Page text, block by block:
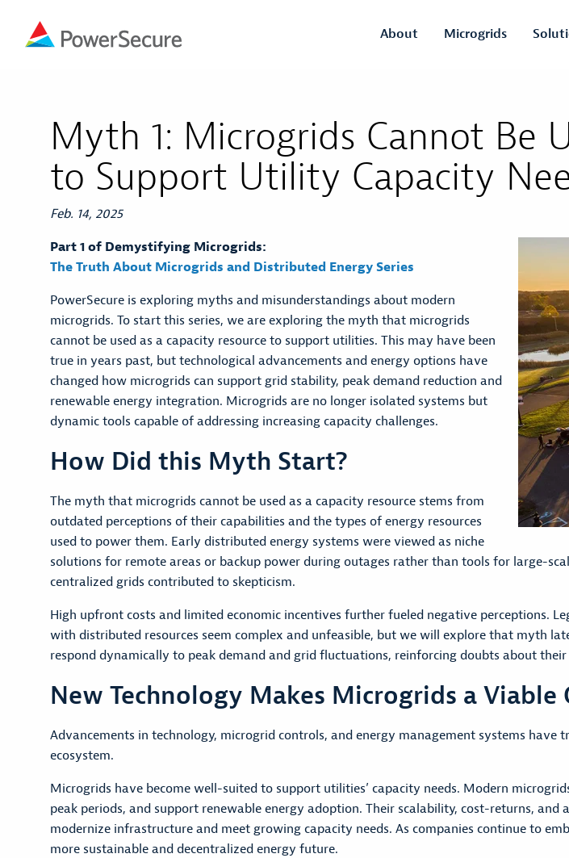
About Microgrids
Myth 1: Microgrids Cannot Be
to Support Utility Capacity
Feb. 14, 2025
Part 1 of Demystifying Microgrids:
The Truth About Microgrids and Distributed Energy Series
PowerSecure is exploring myths and misunderstandings about modern
microgrids. To start this series, we are exploring the myth that microgrids
cannot be used as a capacity resource to support utilities. This may have been
true in years past, but technological advancements and energy options have
changed how microgrids can support grid stability, peak demand reduction and
renewable energy integration. Microgrids are no longer isolated systems but
dynamic tools capable of addressing increasing capacity challenges.
How Did this Myth Start?
The myth that microgrids cannot be used as a capacity resource stems from
outdated perceptions of their capabilities and the types of energy resources
used to power them. Early distributed energy systems were viewed as niche
solutions for remote areas or backup power during outages rather than tools for large-
centralized grids contributed to skepticism.
High upfront costs and limited economic incentives further fueled negative perceptions.
with distributed resources seem complex and unfeasible, but we will explore that myth
respond dynamically to peak demand and grid fluctuations, reinforcing doubts about
New Technology Makes Microgrids a
Advancements in technology, microgrid controls, and energy management systems
ecosystem.
Microgrids have become well-suited to support utilities’ capacity needs. Modern
peak periods, and support renewable energy adoption. Their scalability, cost-returns,
modernize infrastructure and meet growing capacity needs. As companies continue to
more sustainable and decentralized energy future.